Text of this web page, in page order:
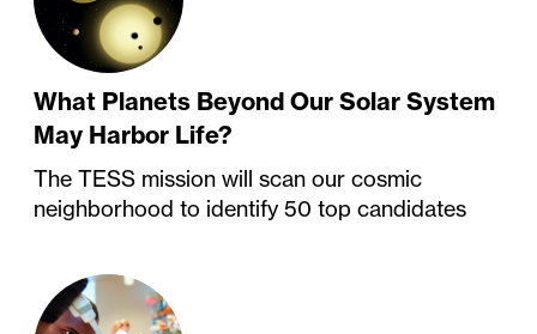
What Planets Beyond Our Solar System
May Harbor Life?
The TESS mission will scan our cosmic
neighborhood to identify 50 top candidates